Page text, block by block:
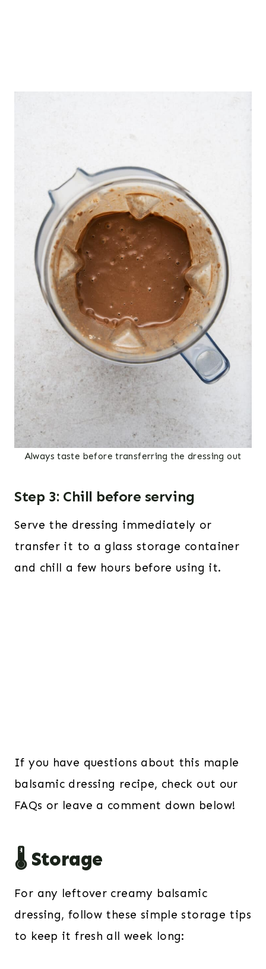
Always taste before transferring the dressing out
Step 3: Chill before serving
Serve the dressing immediately or
transfer it to a glass storage container
and chill a few hours before using it.
If you have questions about this maple
balsamic dressing recipe, check out our
FAQs or leave a comment down below!
🌡️ Storage
For any leftover creamy balsamic
dressing, follow these simple storage tips
to keep it fresh all week long: